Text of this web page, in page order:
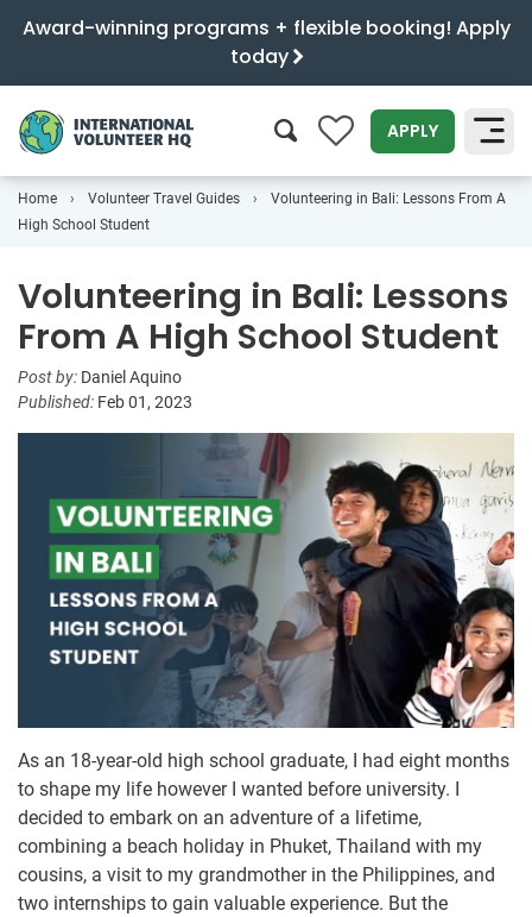
Award-winning programs + flexible booking! Apply
today
0 APPLY
SEARCH
Home Volunteer Travel Guides
Volunteering in Bali: Lessons From A
High School Student
Volunteering in Bali: Lessons
From A High School Student
Post by: Daniel Aquino
Published: Feb 01, 2023
As an 18-year-old high school graduate, I had eight months
to shape my life however I wanted before university. I
decided to embark on an adventure of a lifetime,
combining a beach holiday in Phuket, Thailand with my
cousins, a visit to my grandmother in the Philippines, and
two internships to gain valuable experience. But the